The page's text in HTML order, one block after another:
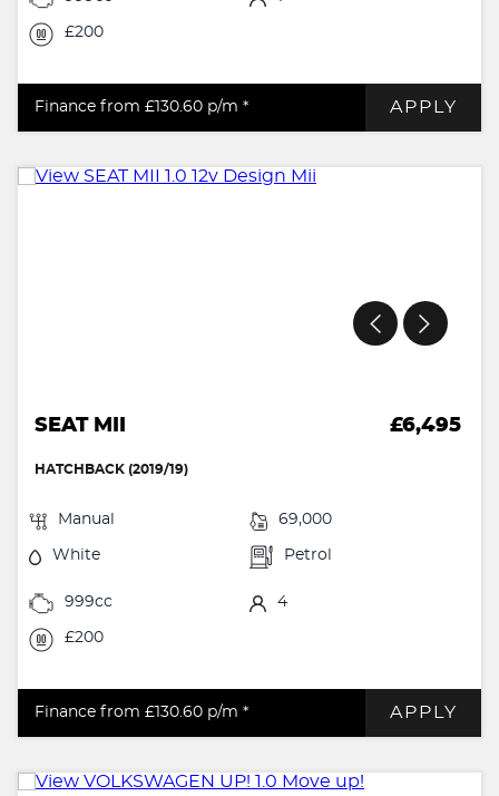
£200
Finance from £130.60 p/m * APPLY
SEAT MII £6,495
HATCHBACK (2019/19)
Manual 69,000
White Petrol
999cc 4
£200
Finance from £130.60 p/m * APPLY